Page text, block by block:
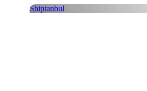
Shiptanbul